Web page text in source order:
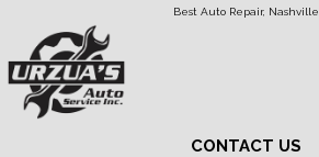
Best Auto Repair, Nashville
CONTACT US